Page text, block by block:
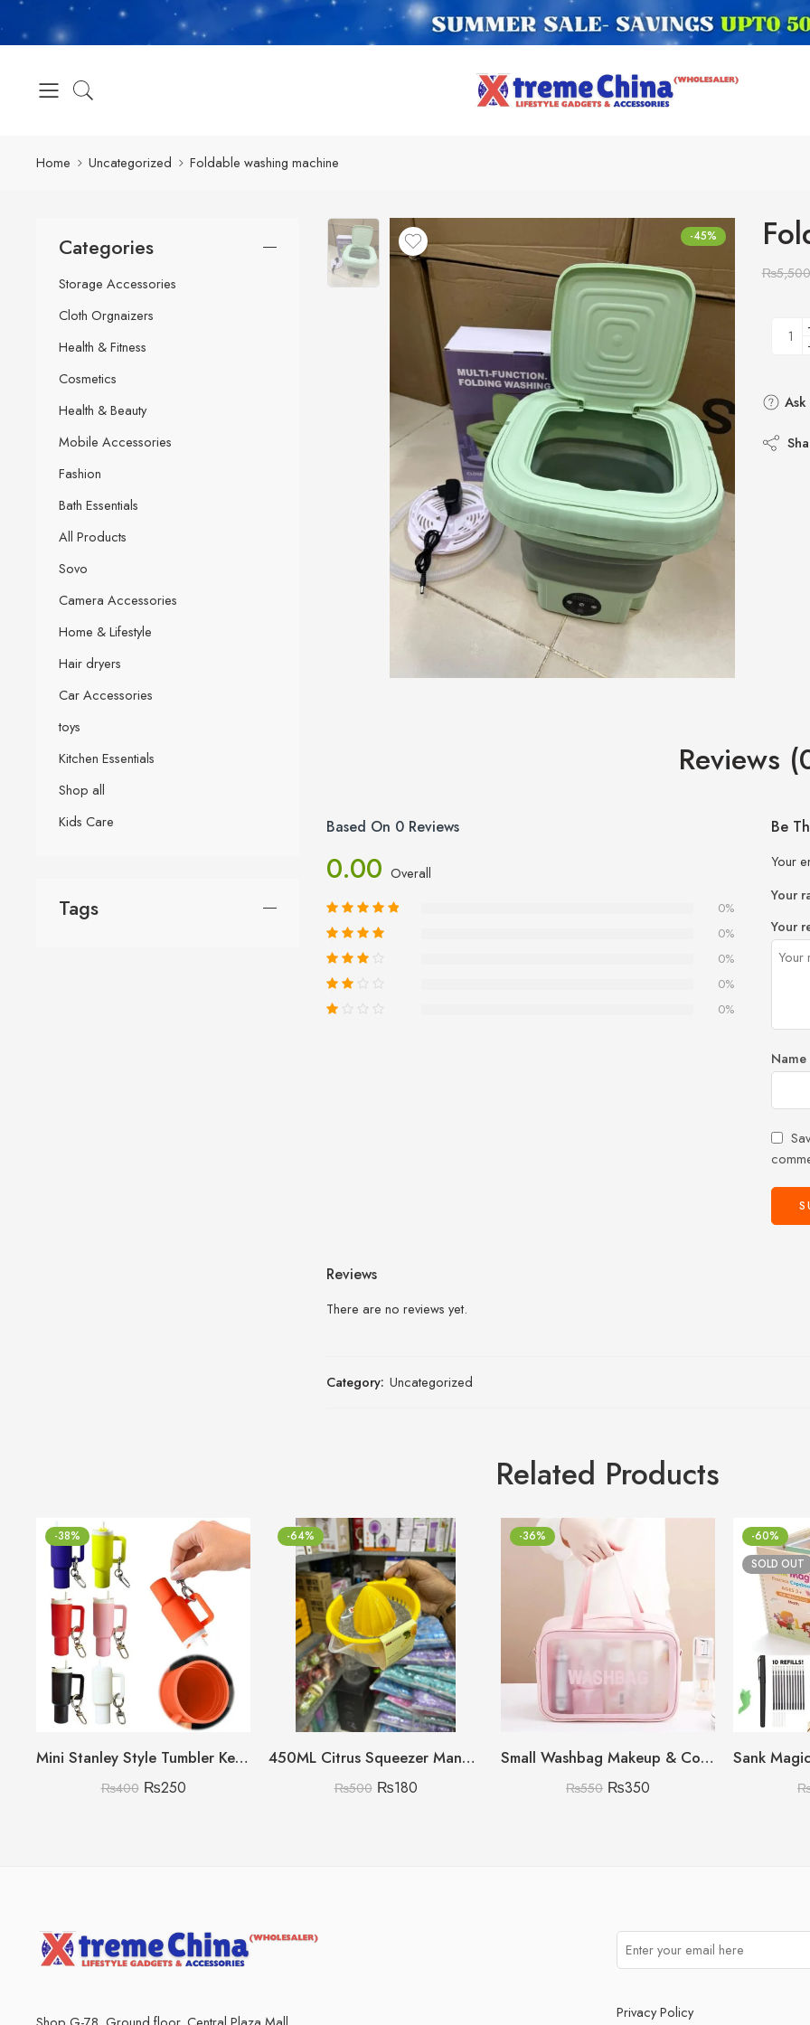
Home Uncategorized Foldable washing machine
-45%
₨5,500
Reviews
Based On 0 Reviews
0.00 Overall
0%
0%
0%
0%
0%
Be
Your
Your
Your
Name
Reviews
There are no reviews yet.
Category: Uncategorized
Categories
Storage Accessories
Cloth Orgnaizers
Health & Fitness
Cosmetics
Health & Beauty
Mobile Accessories
Fashion
Bath Essentials
All Products
Sovo
Camera Accessories
Home & Lifestyle
Hair dryers
Car Accessories
toys
Kitchen Essentials
Shop all
Kids Care
Tags
Related Products
-38%
Mini Stanley Style Tumbler Keychain With Mini Storage inside
₨400 ₨250
-64%
450ML Citrus Squeezer Manual (Lemon/Orange/Grapefruit)
₨500 ₨180
-36%
Small Washbag Makeup & Cosmetic Organizer
₨550 ₨350
-60%
SOLD OUT
Privacy Policy